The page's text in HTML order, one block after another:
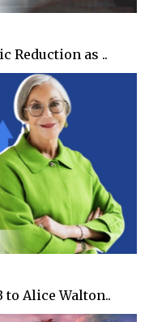
Reduction as ..
to Alice Walton..